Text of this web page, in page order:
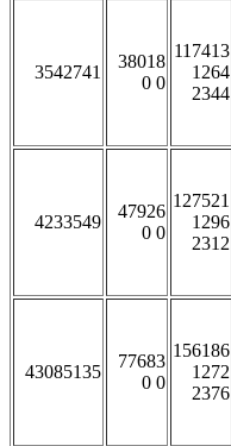
3542741
38018
0 0
117413
1264
2344
4233549
47926
0 0
127521
1296
2312
43085135
77683
0 0
156186
1272
2376